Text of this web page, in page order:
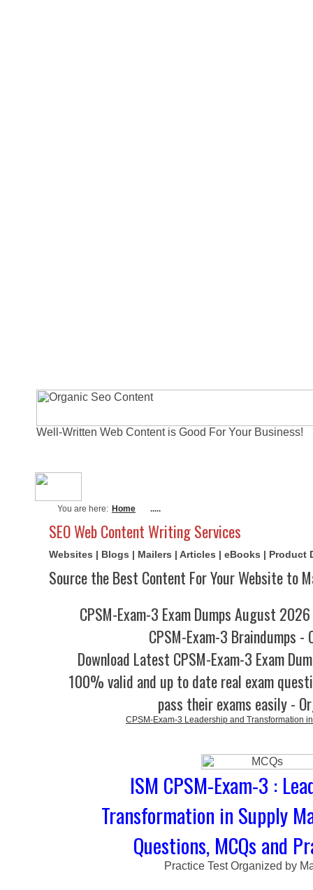
Well-Written Web Content is Good For Your Business!
You are here: Home .....
SEO Web Content Writing Services
Websites | Blogs | Mailers | Articles | eBooks | Product
Source the Best Content For Your Website to
CPSM-Exam-3 Exam Dumps August
CPSM-Exam-3 Braindumps -
Download Latest CPSM-Exam-3 Exam
100% valid and up to date real exam
pass their exams easily -
CPSM-Exam-3 Leadership and Transformation
ISM CPSM-Exam-3 :
Transformation in Supply
Questions, MCQs and
Practice Test Organized by